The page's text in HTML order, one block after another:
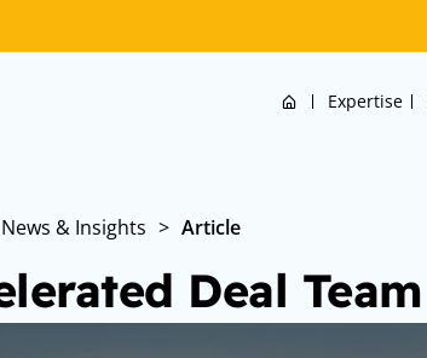
Home Expertise
News & Insights > Article
Deal Team